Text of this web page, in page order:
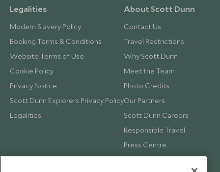
Legalities
Modern Slavery Policy
Booking Terms & Conditions
Website Terms of Use
Cookie Policy
Privacy Notice
Scott Dunn Explorers Privacy Policy
Legalities
About Scott Dunn
Contact Us
Travel Restrictions
Why Scott Dunn
Meet the Team
Photo Credits
Our Partners
Scott Dunn Careers
Responsible Travel
Press Centre
Testimonials